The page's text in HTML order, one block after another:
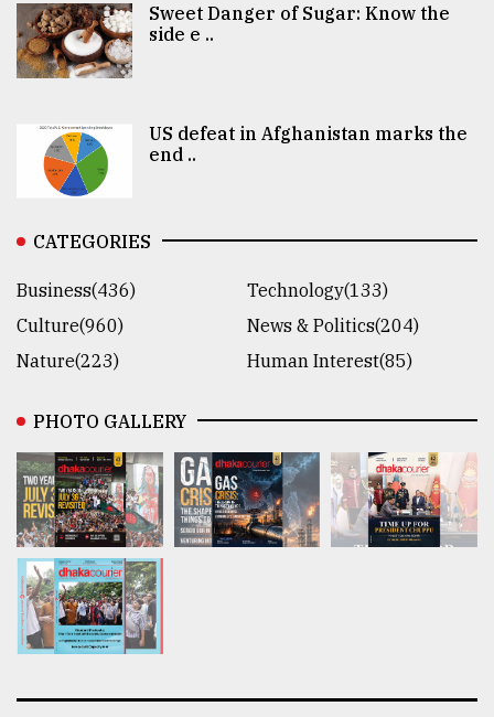
Sweet Danger of Sugar: Know the
side e ..
US defeat in Afghanistan marks the
end ..
CATEGORIES
Business(436)
Technology(133)
Culture(960)
News & Politics(204)
Nature(223)
Human Interest(85)
PHOTO GALLERY